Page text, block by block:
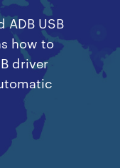
USB
how to
driver